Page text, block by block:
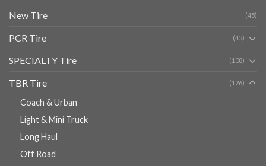
New Tire (45)
PCR Tire (45)
SPECIALTY Tire (108)
TBR Tire (126)
Coach & Urban
Light & Mini Truck
Long Haul
Off Road